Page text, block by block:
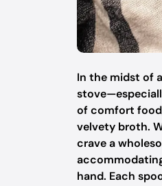
In the midst of
of comfort
velvety broth.
crave a
hand. Each